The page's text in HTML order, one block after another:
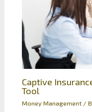
Captive
Tool
Money Management/